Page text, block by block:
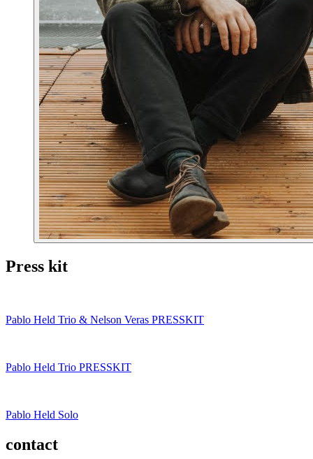
Press kit
Pablo Held Trio & Nelson Veras PRESSKIT
Pablo Held Trio PRESSKIT
Pablo Held Solo
contact